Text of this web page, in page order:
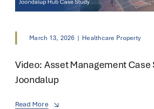
March 13, 2026 | Healthcare Property
Video: Asset Management Case
Joondalup
Read More